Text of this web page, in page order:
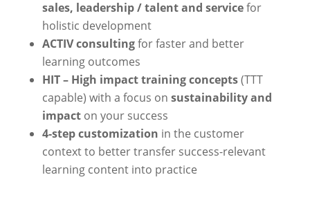
sales, leadership / talent and servicefor
holistic development
ACTIV consultingfor faster and better
learning outcomes
HIT – High impact training concepts(TTT
capable) with a focus on sustainability and
impacton your success
4-step customization in the customer
context to better transfer success-relevant
learning content into practice